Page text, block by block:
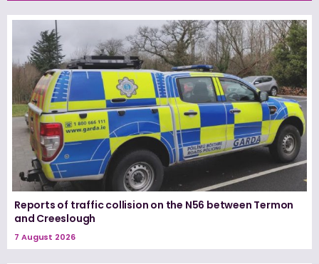
Reports of traffic collision on the N56 between Termon
and Creeslough
7 August 2026